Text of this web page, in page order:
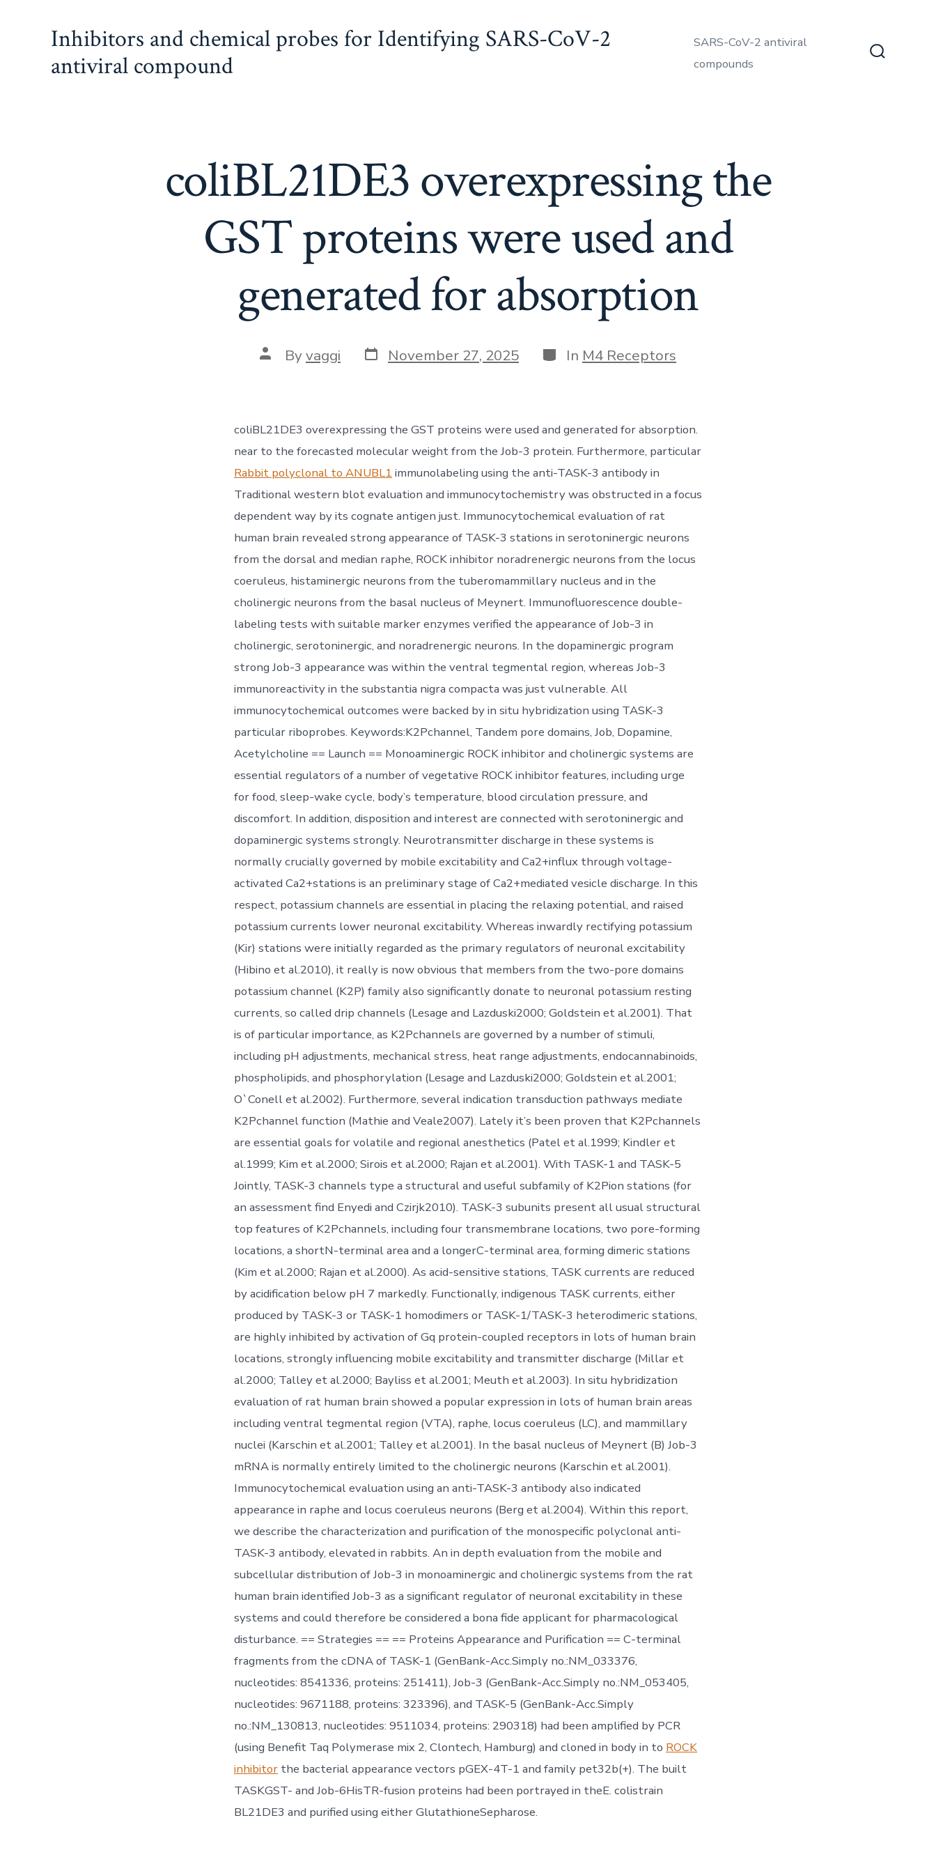
Inhibitors and chemical probes for Identifying SARS-CoV-2
antiviral compound
SARS-CoV-2 antiviral
compounds
coliBL21DE3 overexpressing the
GST proteins were used and
generated for absorption
Post
author
Byvaggi Post
date
November 27, 2025 Categories
In M4 Receptors
coliBL21DE3 overexpressing the GST proteins were used and generated for absorption.
near to the forecasted molecular weight from the Job-3 protein. Furthermore, particular
Rabbit polyclonal to ANUBL1 immunolabeling using the anti-TASK-3 antibody in
Traditional western blot evaluation and immunocytochemistry was obstructed in a focus
dependent way by its cognate antigen just. Immunocytochemical evaluation of rat
human brain revealed strong appearance of TASK-3 stations in serotoninergic neurons
from the dorsal and median raphe, ROCK inhibitor noradrenergic neurons from the locus
coeruleus, histaminergic neurons from the tuberomammillary nucleus and in the
cholinergic neurons from the basal nucleus of Meynert. Immunofluorescence double-
labeling tests with suitable marker enzymes verified the appearance of Job-3 in
cholinergic, serotoninergic, and noradrenergic neurons. In the dopaminergic program
strong Job-3 appearance was within the ventral tegmental region, whereas Job-3
immunoreactivity in the substantia nigra compacta was just vulnerable. All
immunocytochemical outcomes were backed by in situ hybridization using TASK-3
particular riboprobes. Keywords:K2Pchannel, Tandem pore domains, Job, Dopamine,
Acetylcholine == Launch == Monoaminergic ROCK inhibitor and cholinergic systems are
essential regulators of a number of vegetative ROCK inhibitor features, including urge
for food, sleep-wake cycle, body’s temperature, blood circulation pressure, and
discomfort. In addition, disposition and interest are connected with serotoninergic and
dopaminergic systems strongly. Neurotransmitter discharge in these systems is
normally crucially governed by mobile excitability and Ca2+influx through voltage-
activated Ca2+stations is an preliminary stage of Ca2+mediated vesicle discharge. In this
respect, potassium channels are essential in placing the relaxing potential, and raised
potassium currents lower neuronal excitability. Whereas inwardly rectifying potassium
(Kir) stations were initially regarded as the primary regulators of neuronal excitability
(Hibino et al.2010), it really is now obvious that members from the two-pore domains
potassium channel (K2P) family also significantly donate to neuronal potassium resting
currents, so called drip channels (Lesage and Lazduski2000; Goldstein et al.2001). That
is of particular importance, as K2Pchannels are governed by a number of stimuli,
including pH adjustments, mechanical stress, heat range adjustments, endocannabinoids,
phospholipids, and phosphorylation (Lesage and Lazduski2000; Goldstein et al.2001;
O`Conell et al.2002). Furthermore, several indication transduction pathways mediate
K2Pchannel function (Mathie and Veale2007). Lately it’s been proven that K2Pchannels
are essential goals for volatile and regional anesthetics (Patel et al.1999; Kindler et
al.1999; Kim et al.2000; Sirois et al.2000; Rajan et al.2001). With TASK-1 and TASK-5
Jointly, TASK-3 channels type a structural and useful subfamily of K2Pion stations (for
an assessment find Enyedi and Czirjk2010). TASK-3 subunits present all usual structural
top features of K2Pchannels, including four transmembrane locations, two pore-forming
locations, a shortN-terminal area and a longerC-terminal area, forming dimeric stations
(Kim et al.2000; Rajan et al.2000). As acid-sensitive stations, TASK currents are reduced
by acidification below pH 7 markedly. Functionally, indigenous TASK currents, either
produced by TASK-3 or TASK-1 homodimers or TASK-1/TASK-3 heterodimeric stations,
are highly inhibited by activation of Gq protein-coupled receptors in lots of human brain
locations, strongly influencing mobile excitability and transmitter discharge (Millar et
al.2000; Talley et al.2000; Bayliss et al.2001; Meuth et al.2003). In situ hybridization
evaluation of rat human brain showed a popular expression in lots of human brain areas
including ventral tegmental region (VTA), raphe, locus coeruleus (LC), and mammillary
nuclei (Karschin et al.2001; Talley et al.2001). In the basal nucleus of Meynert (B) Job-3
mRNA is normally entirely limited to the cholinergic neurons (Karschin et al.2001).
Immunocytochemical evaluation using an anti-TASK-3 antibody also indicated
appearance in raphe and locus coeruleus neurons (Berg et al.2004). Within this report,
we describe the characterization and purification of the monospecific polyclonal anti-
TASK-3 antibody, elevated in rabbits. An in depth evaluation from the mobile and
subcellular distribution of Job-3 in monoaminergic and cholinergic systems from the rat
human brain identified Job-3 as a significant regulator of neuronal excitability in these
systems and could therefore be considered a bona fide applicant for pharmacological
disturbance. == Strategies == == Proteins Appearance and Purification == C-terminal
fragments from the cDNA of TASK-1 (GenBank-Acc.Simply no.:NM_033376,
nucleotides: 8541336, proteins: 251411), Job-3 (GenBank-Acc.Simply no.:NM_053405,
nucleotides: 9671188, proteins: 323396), and TASK-5 (GenBank-Acc.Simply
no.:NM_130813, nucleotides: 9511034, proteins: 290318) had been amplified by PCR
(using Benefit Taq Polymerase mix 2, Clontech, Hamburg) and cloned in body in to ROCK
inhibitor the bacterial appearance vectors pGEX-4T-1 and family pet32b(+). The built
TASKGST- and Job-6HisTR-fusion proteins had been portrayed in theE. colistrain
BL21DE3 and purified using either GlutathioneSepharose.